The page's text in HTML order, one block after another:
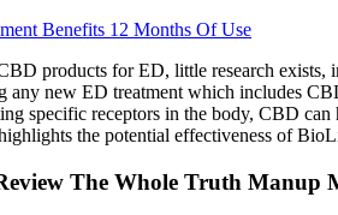
Benefits 12 Months Of Use
products for ED, little research exists,
any new ED treatment which includes
specific receptors in the body, CBD
the potential effectiveness of
The Whole Truth Manup